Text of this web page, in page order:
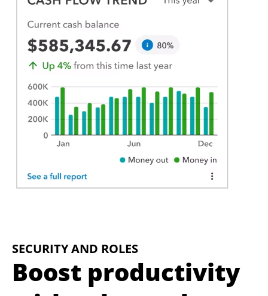
SECURITY AND ROLES
Boost productivity